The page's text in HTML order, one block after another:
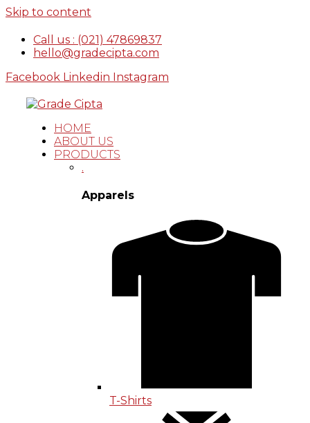
Skip to content
Call us : (021) 47869837
hello@gradecipta.com
Facebook Linkedin Instagram
HOME
ABOUT US
PRODUCTS
.
Apparels
T-Shirts